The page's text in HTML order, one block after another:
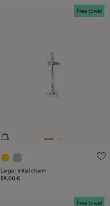
5 out of 5 Customer Rating
Free towel
Large I initial charm
59,00 €
Free towel